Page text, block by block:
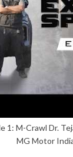
1: M-Crawl Dr.
MG Motor